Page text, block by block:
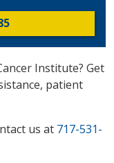
Institute? Get
patient
us at 717-531-